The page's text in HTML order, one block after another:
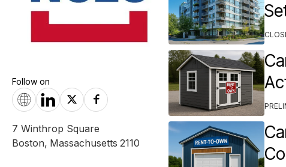
Follow on
7 Winthrop Square
Boston, Massachusetts 2110